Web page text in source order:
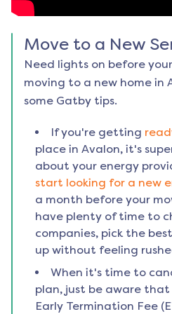
Move to a New
Need lights on before
moving to a new home in
some Gatby tips.
If you're getting
place in Avalon, it's
about your energy
start looking for a new
a month before your
have plenty of time to
companies, pick the
up without feeling
When it's time to
plan, just be aware
Early Termination Fee